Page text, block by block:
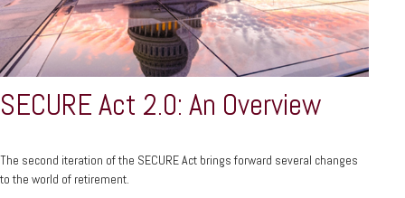
SECURE Act 2.0: An Overview
The second iteration of the SECURE Act brings forward several changes
to the world of retirement.